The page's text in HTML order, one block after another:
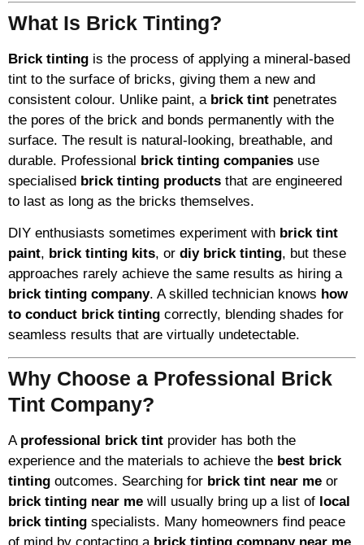
What Is Brick Tinting?
Brick tinting is the process of applying a mineral-based
tint to the surface of bricks, giving them a new and
consistent colour. Unlike paint, a brick tint penetrates
the pores of the brick and bonds permanently with the
surface. The result is natural-looking, breathable, and
durable. Professional brick tinting companies use
specialised brick tinting products that are engineered
to last as long as the bricks themselves.
DIY enthusiasts sometimes experiment with brick tint
paint, brick tinting kits, or diy brick tinting, but these
approaches rarely achieve the same results as hiring a
brick tinting company. A skilled technician knows how
to conduct brick tinting correctly, blending shades for
seamless results that are virtually undetectable.
Why Choose a Professional Brick
Tint Company?
A professional brick tint provider has both the
experience and the materials to achieve the best brick
tinting outcomes. Searching for brick tint near me or
brick tinting near me will usually bring up a list of local
brick tinting specialists. Many homeowners find peace
of mind by contacting a brick tinting company near me